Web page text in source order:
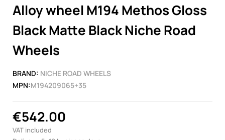
Alloy wheel M194 Methos Gloss
Black Matte Black Niche Road
Wheels
BRAND: NICHE ROAD WHEELS
MPN:M194209065+35
€542.00
VAT included